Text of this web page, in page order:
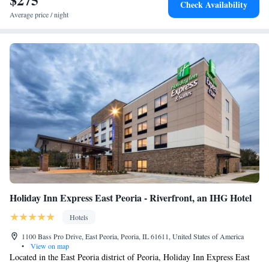
Average price / night
Check Availability
Holiday Inn Express East Peoria - Riverfront, an IHG Hotel
Hotels
1100 Bass Pro Drive, East Peoria, Peoria, IL 61611, United States of America
•
View on map
Located in the East Peoria district of Peoria, Holiday Inn Express East